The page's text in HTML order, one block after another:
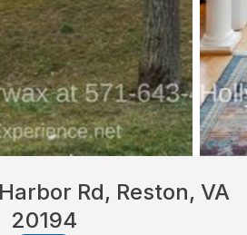
Rd, Reston, VA
20194